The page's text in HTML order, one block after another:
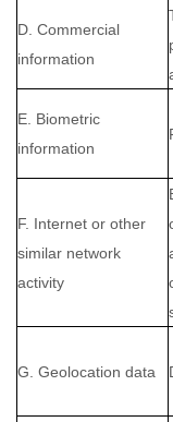
D. Commercial
information
E. Biometric
information
F. Internet or other
similar network
activity
G. Geolocation data